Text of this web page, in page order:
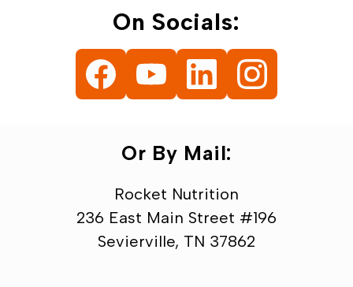
On Socials:
Or By Mail:
Rocket Nutrition
236 East Main Street #196
Sevierville, TN 37862